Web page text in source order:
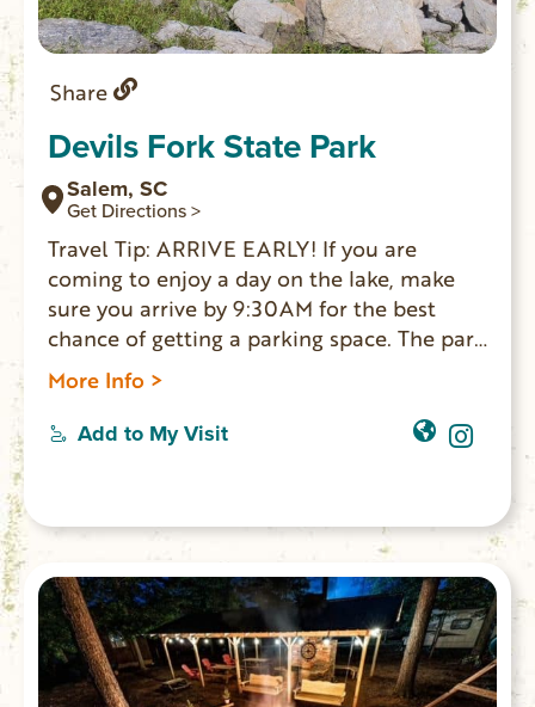
Share
Devils Fork State Park
Salem, SC
Get Directions >
Travel Tip: ARRIVE EARLY! If you are
coming to enjoy a day on the lake, make
sure you arrive by 9:30AM for the best
chance of getting a parking space. The park
is the only public access point for Lake
Jocassee, a 7,500-acre reservoir lake. Boat
ramps for public boat access to the lake;
20 lakeside villas; 59 standard sites for RV
playgrounds; 2 mile Bear Cove Trail; 1 mile
Oconee Bell Nature Trail. Park store.
More Info >
Add to My Visit